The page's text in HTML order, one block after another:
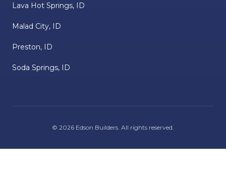
Lava Hot Springs, ID
Malad City, ID
Preston, ID
Soda Springs, ID
© 2026 Edson Builders . All rights reserved.